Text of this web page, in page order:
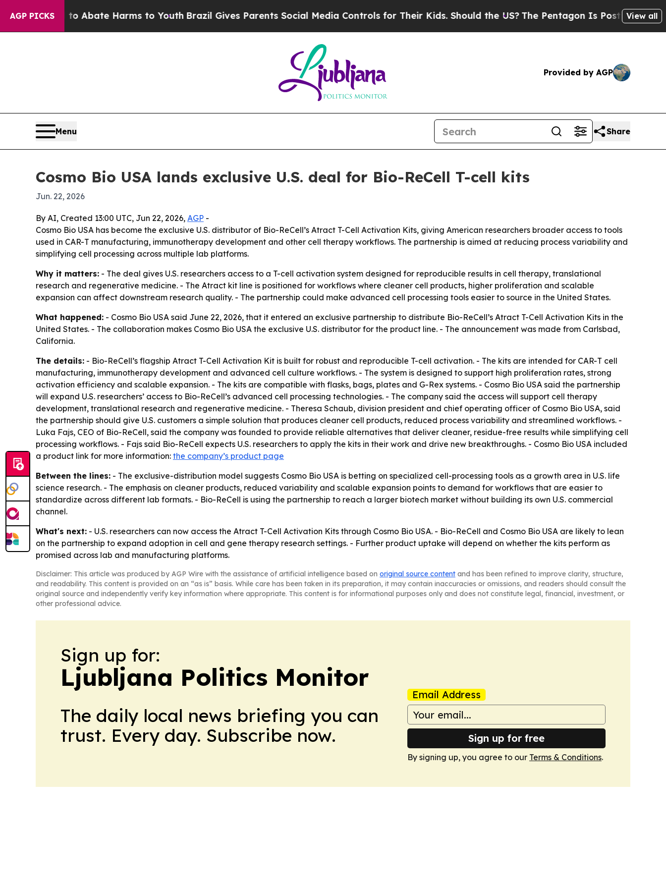
AGP PICKS
Fund to Abate Harms to Youth Brazil Gives Parents Social Media Controls for Their Kids. Should the US?The Pentagon Is Posting CrypticView all
Provided by AGP
Menu Share
Cosmo Bio USA lands exclusive U.S. deal for Bio-ReCell T-cell kits
Jun. 22, 2026
By AI, Created 13:00 UTC, Jun 22, 2026, AGP -
Cosmo Bio USA has become the exclusive U.S. distributor of Bio-ReCell’s Atract T-Cell Activation Kits, giving American researchers broader access to tools
used in CAR-T manufacturing, immunotherapy development and other cell therapy workflows. The partnership is aimed at reducing process variability and
simplifying cell processing across multiple lab platforms.
Why it matters: - The deal gives U.S. researchers access to a T-cell activation system designed for reproducible results in cell therapy, translational
research and regenerative medicine. - The Atract kit line is positioned for workflows where cleaner cell products, higher proliferation and scalable
expansion can affect downstream research quality. - The partnership could make advanced cell processing tools easier to source in the United States.
What happened: - Cosmo Bio USA said June 22, 2026, that it entered an exclusive partnership to distribute Bio-ReCell’s Atract T-Cell Activation Kits in the
United States. - The collaboration makes Cosmo Bio USA the exclusive U.S. distributor for the product line. - The announcement was made from Carlsbad,
California.
The details: - Bio-ReCell’s flagship Atract T-Cell Activation Kit is built for robust and reproducible T-cell activation. - The kits are intended for CAR-T cell
manufacturing, immunotherapy development and advanced cell culture workflows. - The system is designed to support high proliferation rates, strong
activation efficiency and scalable expansion. - The kits are compatible with flasks, bags, plates and G-Rex systems. - Cosmo Bio USA said the partnership
will expand U.S. researchers’ access to Bio-ReCell’s advanced cell processing technologies. - The company said the access will support cell therapy
development, translational research and regenerative medicine. - Theresa Schaub, division president and chief operating officer of Cosmo Bio USA, said
the partnership should give U.S. customers a simple solution that produces cleaner cell products, reduced process variability and streamlined workflows. -
Luka Fajs, CEO of Bio-ReCell, said the company was founded to provide reliable alternatives that deliver cleaner, residue-free results while simplifying cell
processing workflows. - Fajs said Bio-ReCell expects U.S. researchers to apply the kits in their work and drive new breakthroughs. - Cosmo Bio USA included
a product link for more information: the company’s product page
Between the lines: - The exclusive-distribution model suggests Cosmo Bio USA is betting on specialized cell-processing tools as a growth area in U.S. life
science research. - The emphasis on cleaner products, reduced variability and scalable expansion points to demand for workflows that are easier to
standardize across different lab formats. - Bio-ReCell is using the partnership to reach a larger biotech market without building its own U.S. commercial
channel.
What's next: - U.S. researchers can now access the Atract T-Cell Activation Kits through Cosmo Bio USA. - Bio-ReCell and Cosmo Bio USA are likely to lean
on the partnership to expand adoption in cell and gene therapy research settings. - Further product uptake will depend on whether the kits perform as
promised across lab and manufacturing platforms.
Disclaimer: This article was produced by AGP Wire with the assistance of artificial intelligence based on original source content and has been refined to improve clarity, structure,
and readability. This content is provided on an “as is” basis. While care has been taken in its preparation, it may contain inaccuracies or omissions, and readers should consult the
original source and independently verify key information where appropriate. This content is for informational purposes only and does not constitute legal, financial, investment, or
other professional advice.
Sign up for:
Ljubljana Politics Monitor
The daily local news briefing you can
trust. Every day. Subscribe now.
Email Address
Sign up for free
By signing up, you agree to our Terms & Conditions.